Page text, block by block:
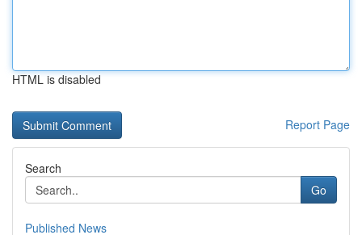
HTML is disabled
Report Page
Search
Go
Published News